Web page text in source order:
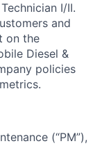
I/II.
and
on the
Diesel &
policies
(“PM”),